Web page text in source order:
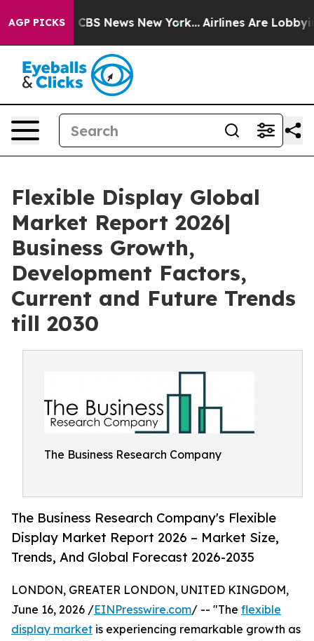
AGP PICKS
was CBS News New York... Airlines Are Lobbying To
Flexible Display Global
Market Report 2026|
Business Growth,
Development Factors,
Current and Future Trends
till 2030
The Business Research Company
The Business Research Company's Flexible
Display Market Report 2026 – Market Size,
Trends, And Global Forecast 2026-2035
LONDON, GREATER LONDON, UNITED KINGDOM,
June 16, 2026 /EINPresswire.com/ -- "The flexible
display market is experiencing remarkable growth as